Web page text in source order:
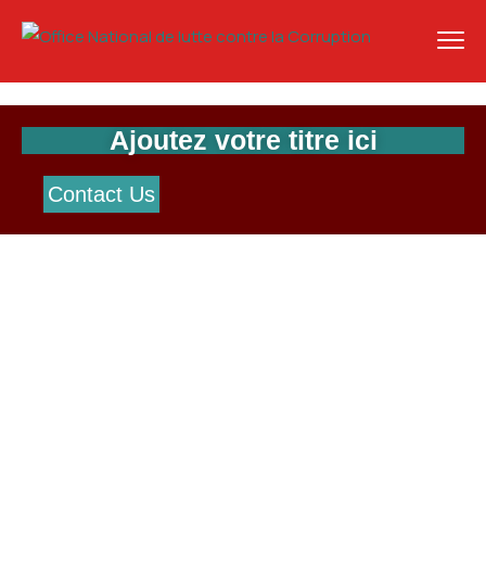
Ajoutez votre titre ici
Contact Us